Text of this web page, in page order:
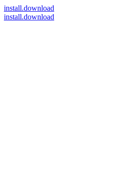
install.download
install.download